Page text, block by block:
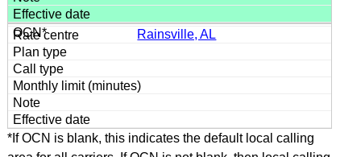
Rainsville, AL
*If OCN is blank, this indicates the default local calling